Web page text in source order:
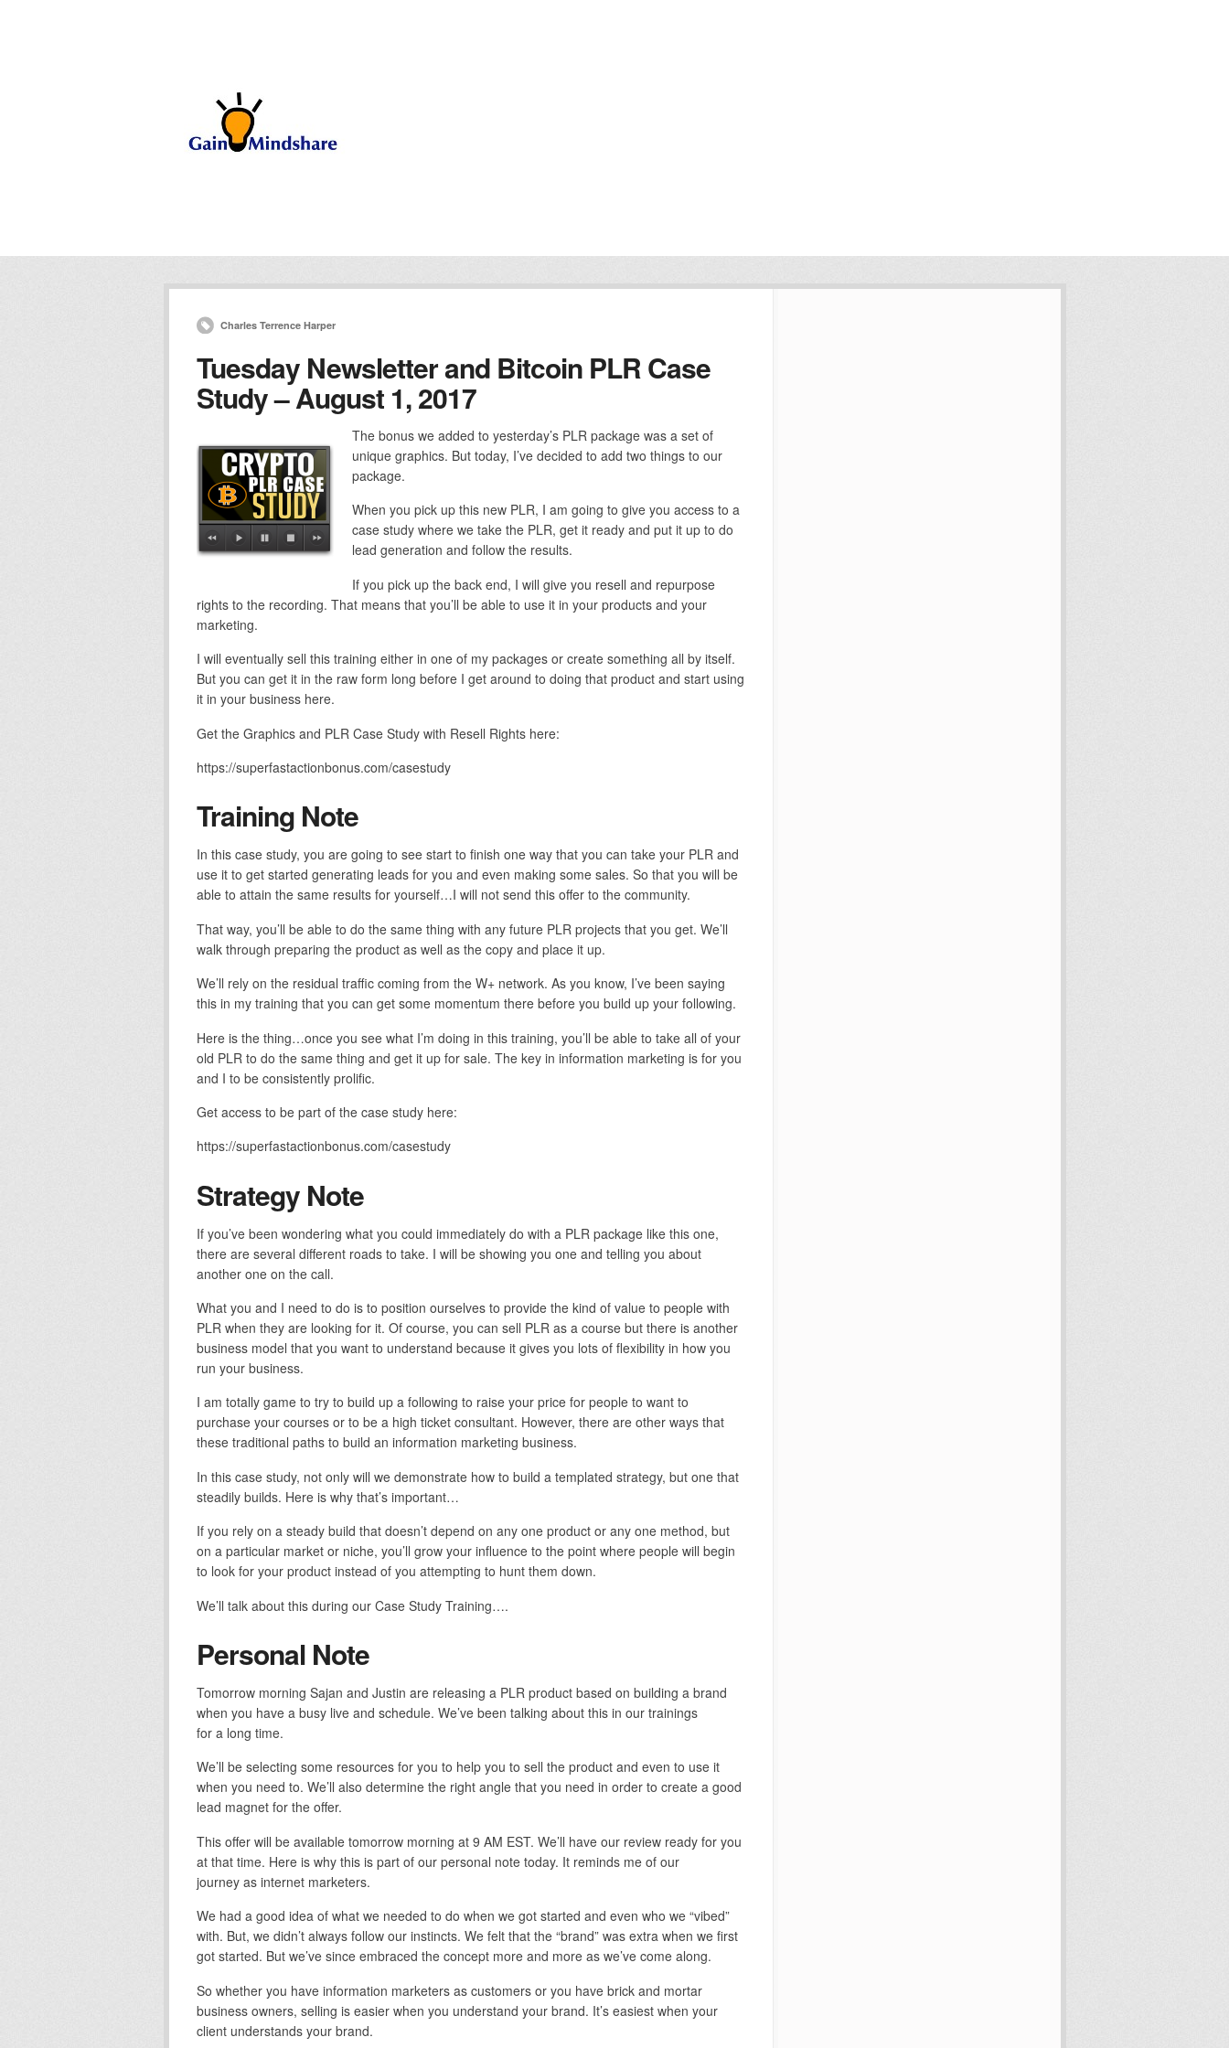
Charles Terrence Harper
Tuesday Newsletter and Bitcoin PLR Case
Study – August 1, 2017
The bonus we added to yesterday’s PLR package was a set of
unique graphics. But today, I’ve decided to add two things to our
package.
When you pick up this new PLR, I am going to give you access to a
case study where we take the PLR, get it ready and put it up to do
lead generation and follow the results.
If you pick up the back end, I will give you resell and repurpose
rights to the recording. That means that you’ll be able to use it in your products and your
marketing.
I will eventually sell this training either in one of my packages or create something all by itself.
But you can get it in the raw form long before I get around to doing that product and start using
it in your business here.
Get the Graphics and PLR Case Study with Resell Rights here:
https://superfastactionbonus.com/casestudy
Training Note
In this case study, you are going to see start to finish one way that you can take your PLR and
use it to get started generating leads for you and even making some sales. So that you will be
able to attain the same results for yourself…I will not send this offer to the community.
That way, you’ll be able to do the same thing with any future PLR projects that you get. We’ll
walk through preparing the product as well as the copy and place it up.
We’ll rely on the residual traffic coming from the W+ network. As you know, I’ve been saying
this in my training that you can get some momentum there before you build up your following.
Here is the thing…once you see what I’m doing in this training, you’ll be able to take all of your
old PLR to do the same thing and get it up for sale. The key in information marketing is for you
and I to be consistently prolific.
Get access to be part of the case study here:
https://superfastactionbonus.com/casestudy
Strategy Note
If you’ve been wondering what you could immediately do with a PLR package like this one,
there are several different roads to take. I will be showing you one and telling you about
another one on the call.
What you and I need to do is to position ourselves to provide the kind of value to people with
PLR when they are looking for it. Of course, you can sell PLR as a course but there is another
business model that you want to understand because it gives you lots of flexibility in how you
run your business.
I am totally game to try to build up a following to raise your price for people to want to
purchase your courses or to be a high ticket consultant. However, there are other ways that
these traditional paths to build an information marketing business.
In this case study, not only will we demonstrate how to build a templated strategy, but one that
steadily builds. Here is why that’s important…
If you rely on a steady build that doesn’t depend on any one product or any one method, but
on a particular market or niche, you’ll grow your influence to the point where people will begin
to look for your product instead of you attempting to hunt them down.
We’ll talk about this during our Case Study Training….
Personal Note
Tomorrow morning Sajan and Justin are releasing a PLR product based on building a brand
when you have a busy live and schedule. We’ve been talking about this in our trainings
for a long time.
We’ll be selecting some resources for you to help you to sell the product and even to use it
when you need to. We’ll also determine the right angle that you need in order to create a good
lead magnet for the offer.
This offer will be available tomorrow morning at 9 AM EST. We’ll have our review ready for you
at that time. Here is why this is part of our personal note today. It reminds me of our
journey as internet marketers.
We had a good idea of what we needed to do when we got started and even who we “vibed”
with. But, we didn’t always follow our instincts. We felt that the “brand” was extra when we first
got started. But we’ve since embraced the concept more and more as we’ve come along.
So whether you have information marketers as customers or you have brick and mortar
business owners, selling is easier when you understand your brand. It’s easiest when your
client understands your brand.